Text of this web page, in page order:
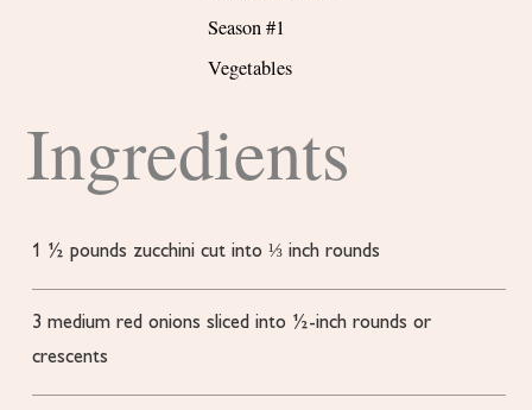
Season #1
Vegetables
Ingredients
1 ½ pounds zucchini cut into ⅓ inch rounds
3 medium red onions sliced into ½-inch rounds or
crescents